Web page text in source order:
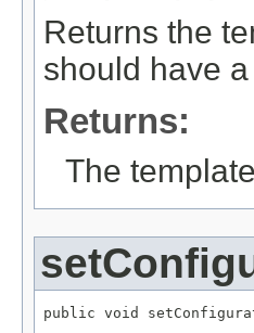
Returns the
should have
Returns:
The
public void